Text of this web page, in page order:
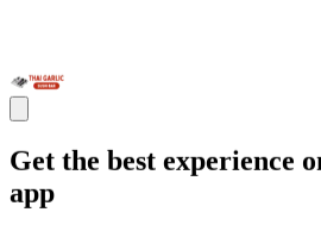
Get the best experience
app